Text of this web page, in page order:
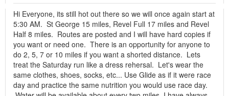
Hi Everyone, its still hot out there so we will once again start at
5:30 AM. St George 15 miles, Revel Full 17 miles and Revel
Half 8 miles. Routes are posted and I will have hard copies if
you want or need one. There is an opportunity for anyone to
do 2, 5, 7 or 10 miles if you want a shorted distance. Lets
treat the Saturday run like a dress rehersal. Let's wear the
same clothes, shoes, socks, etc... Use Glide as if it were race
day and practice the same nutrition you would use race day.